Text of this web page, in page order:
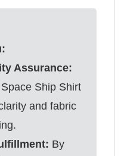
Assurance:
Ship Shirt
and fabric
By